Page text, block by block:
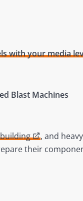
with your media
Blast Machines
, and
their